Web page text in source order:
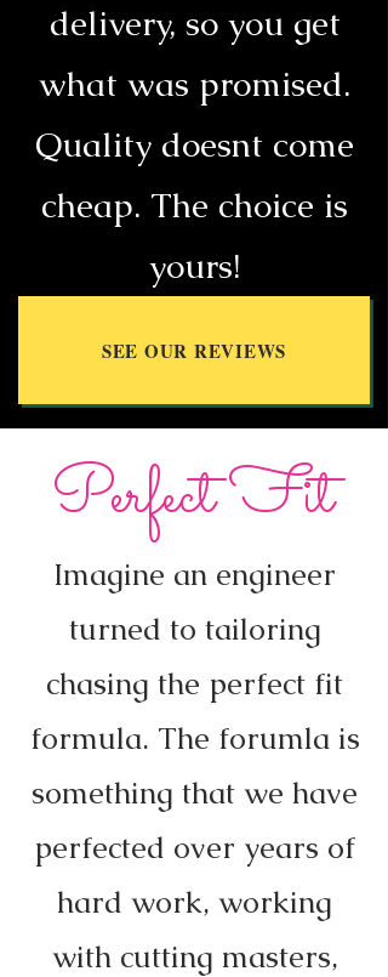
delivery, so you get
what was promised.
Quality doesnt come
cheap. The choice is
yours!
SEE OUR REVIEWS
Perfect Fit
Imagine an engineer
turned to tailoring
chasing the perfect fit
formula. The forumla is
something that we have
perfected over years of
hard work, working
with cutting masters,